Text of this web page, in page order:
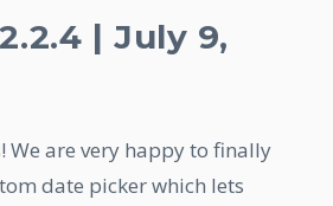
| July 9,
We are very happy to finally
date picker which lets